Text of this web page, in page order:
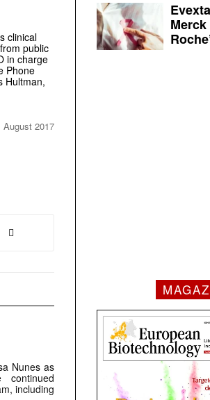
clinical
public
in charge
Phone
Hultman,
August 2017
Nunes as
including